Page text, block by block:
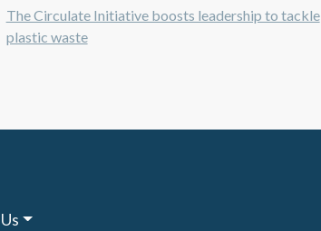
The Circulate Initiative boosts leadership to tackle
plastic waste